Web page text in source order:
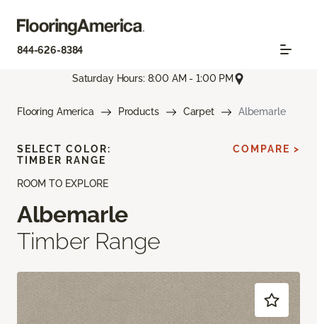
844-626-8384
Saturday Hours: 8:00 AM - 1:00 PM
Flooring America Products Carpet Albemarle
ROOM TO EXPLORE
Albemarle
Timber Range
SELECT COLOR:
TIMBER RANGE
COMPARE >